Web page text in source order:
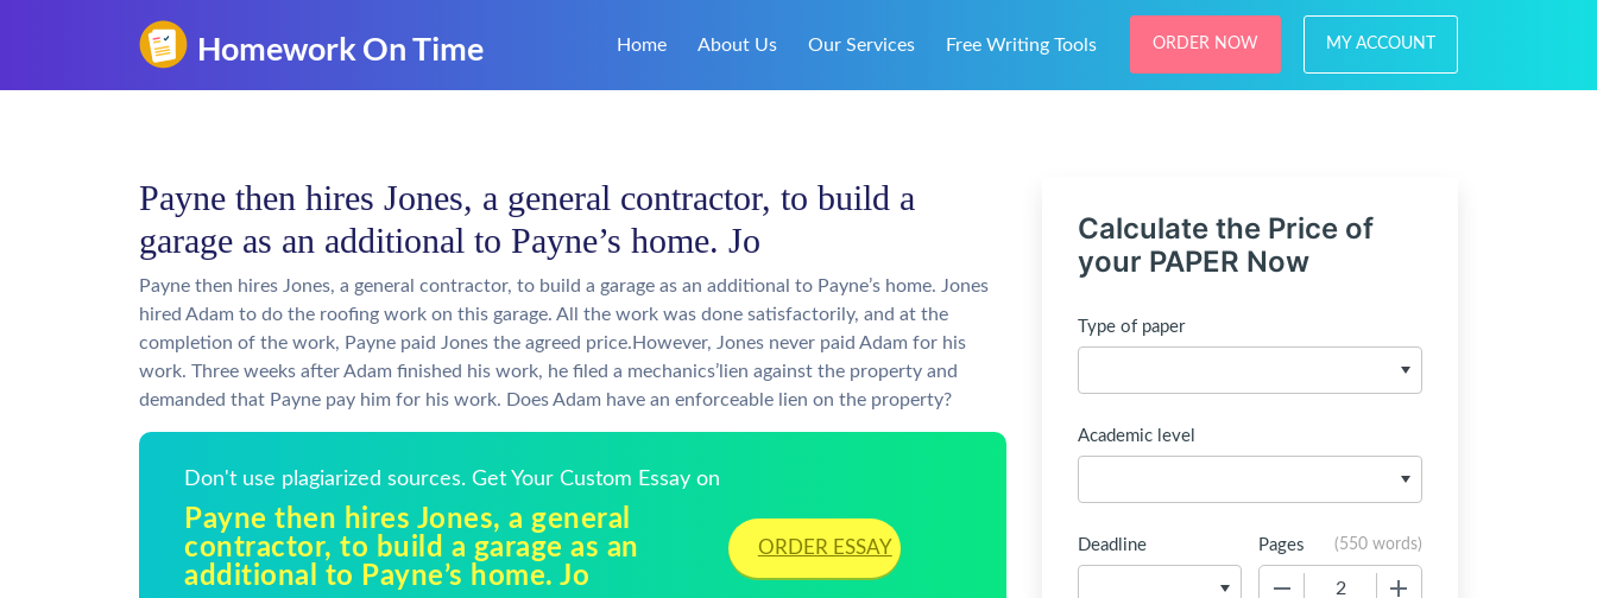
Home About Us Our Services Free Writing Tools ORDER NOW MY ACCOUNT
Payne then hires Jones, a general contractor, to build a
garage as an additional to Payne’s home. Jo
Payne then hires Jones, a general contractor, to build a garage as an additional to Payne’s home. Jones
hired Adam to do the roofing work on this garage. All the work was done satisfactorily, and at the
completion of the work, Payne paid Jones the agreed price.However, Jones never paid Adam for his
work. Three weeks after Adam finished his work, he filed a mechanics’lien against the property and
demanded that Payne pay him for his work. Does Adam have an enforceable lien on the property?
Don't use plagiarized sources. Get Your Custom Essay on
Payne then hires Jones, a general
contractor, to build a garage as an
additional to Payne’s home. Jo
ORDER ESSAY
Calculate the Price of
your PAPER Now
Type of paper
Academic level
Deadline Pages (550 words)